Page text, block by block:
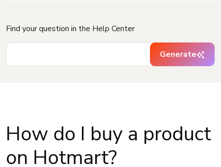
Find your question in the Help Center
Generate
How do I buy a product
on Hotmart?